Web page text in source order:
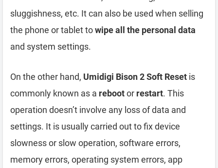
sluggishness, etc. It can also be used when selling
the phone or tablet towipe all the personal data
and system settings.
On the other hand, Umidigi Bison 2 Soft Reset is
commonly known as a rebootor restart. This
operation doesn’t involve any loss of data and
settings. It is usually carried out to fix device
slowness or slow operation, software errors,
memory errors, operating system errors, app